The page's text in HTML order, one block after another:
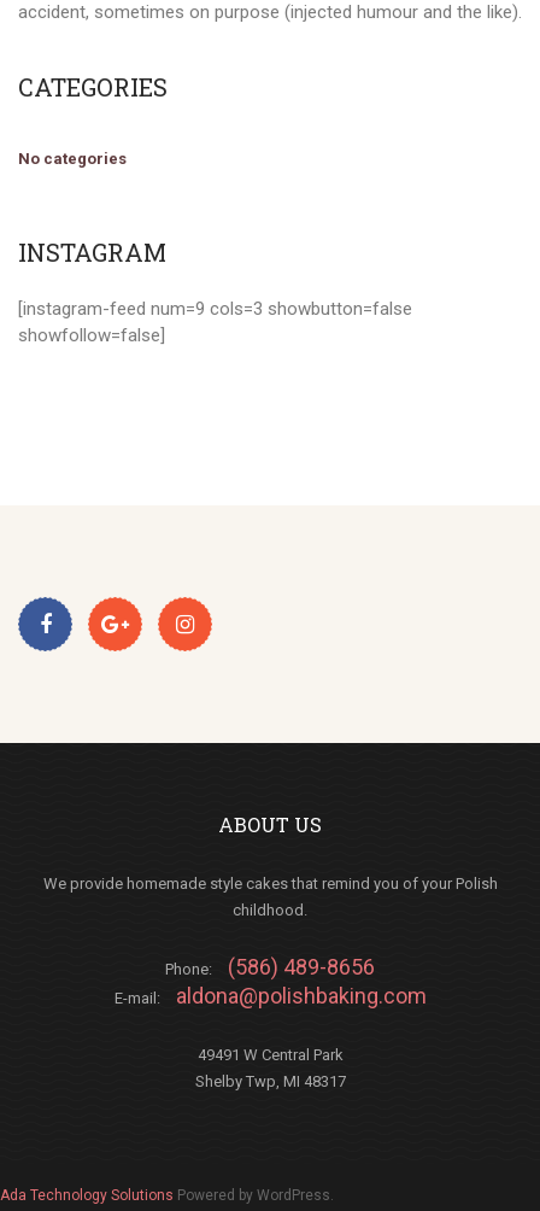
accident, sometimes on purpose (injected humour and the like).
CATEGORIES
No categories
INSTAGRAM
[instagram-feed num=9 cols=3 showbutton=false
showfollow=false]
ABOUT US
We provide homemade style cakes that remind you of your Polish
childhood.
Phone: (586) 489-8656
E-mail: aldona@polishbaking.com
49491 W Central Park
Shelby Twp, MI 48317
Ada Technology Solutions Powered by WordPress.